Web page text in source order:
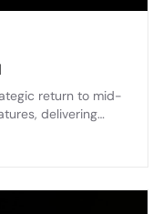
return to mid-
delivering